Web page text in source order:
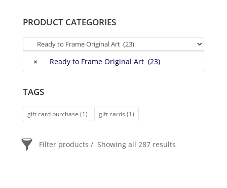
PRODUCT CATEGORIES
× Ready to Frame Original Art (23)
TAGS
gift card purchase (1) gift cards (1)
Filter products Showing all 287 results